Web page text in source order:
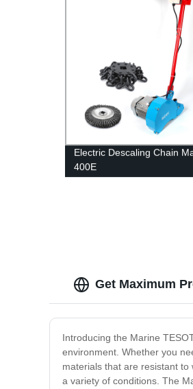
Electric Descaling Chain
400E
Get Maximum
Introducing the Marine
environment. Whether you
materials that are resistant
a variety of conditions. The